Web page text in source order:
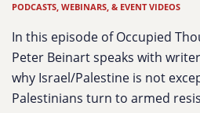
PODCASTS, WEBINARS, & EVENT VIDEOS
In this episode of Occupied
Peter Beinart speaks with
why Israel/Palestine is not
Palestinians turn to armed